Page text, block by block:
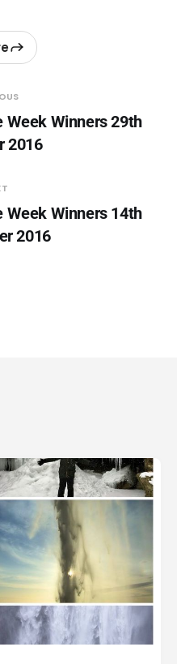
Week Winners 29th
2016
Week Winners 14th
2016